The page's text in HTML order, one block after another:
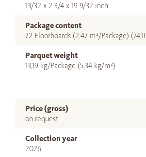
13/32 x 2 3/4 x 19 9/32 inch
Package content
72 Floorboards (2,47 m²/Package)
Parquet weight
13,19 kg/Package (5,34 kg/m²)
Price (gross)
on request
Collection year
2026